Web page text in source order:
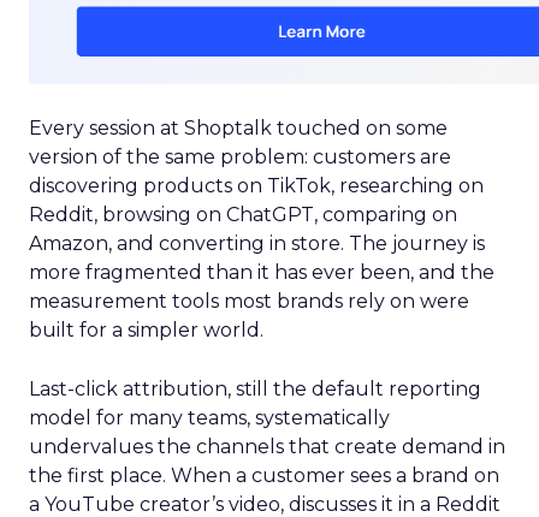
Every session at Shoptalk touched on some
version of the same problem: customers are
discovering products on TikTok, researching on
Reddit, browsing on ChatGPT, comparing on
Amazon, and converting in store. The journey is
more fragmented than it has ever been, and the
measurement tools most brands rely on were
built for a simpler world.
Last-click attribution, still the default reporting
model for many teams, systematically
undervalues the channels that create demand in
the first place. When a customer sees a brand on
a YouTube creator’s video, discusses it in a Reddit